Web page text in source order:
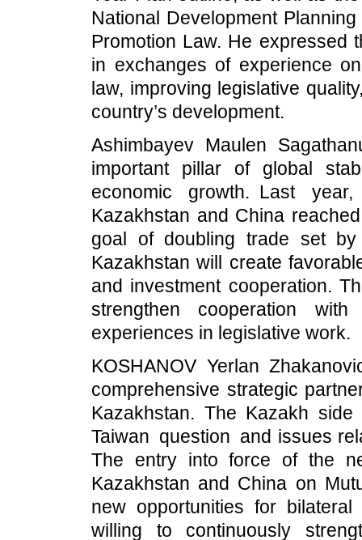
National Development
Promotion Law. He expressed
in exchanges of experience
law, improving legislative
country’s development.
Ashimbayev Maulen
important pillar of global
economic growth. Last
Kazakhstan and China
goal of doubling trade set
Kazakhstan will create
and investment cooperation.
strengthen cooperation
experiences in legislative work.
KOSHANOV Yerlan
comprehensive strategic
Kazakhstan. The Kazakh
Taiwan question and issues
The entry into force of the
Kazakhstan and China on
new opportunities for
willing to continuously